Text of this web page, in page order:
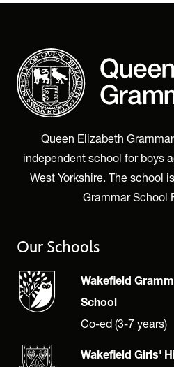
Queen Elizabeth
independent school for boys
West Yorkshire. The school
Grammar School
Our Schools
Wakefield
School
Co-ed (3-7 years)
Wakefield Girls'